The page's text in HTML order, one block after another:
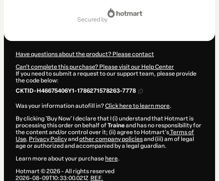
secured by
Have questions about the product? Please contact
Can't complete this purchase? Please visit our Help Center
If you need to submit a request to our support team, please provide
the code below:
CKTID-H46675406Y1-1786271578263-7778
Was your information autofill in?Click here to learn more.
By clicking 'Buy Now' I declare that I (i) understand that Hotmart is
processing this order on behalf ofTraineand has no responsibility for
the content and/or control over it; (ii) agree to Hotmart’sTerms of
Use, Privacy Policyand other company policiesand (iii) am of legal
age or authorized and accompanied by a legal guardian.
Learn more about your purchase here.
Hotmart ©2026- All rights reserved
2026-08-09T10:33:00.021Z REF.